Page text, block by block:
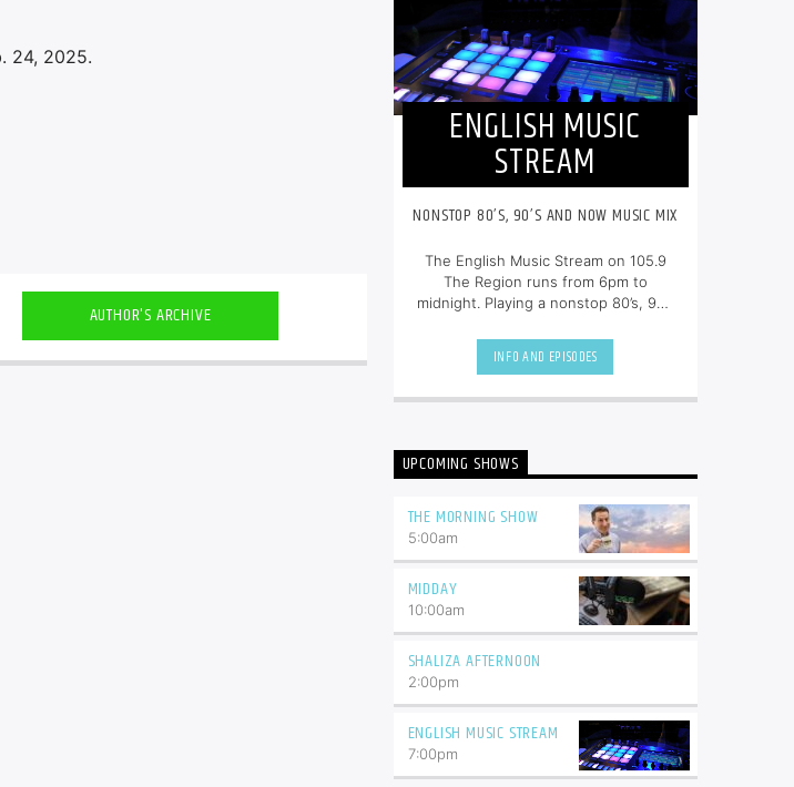
24, 2025.
AUTHOR'S ARCHIVE
ENGLISH MUSIC
STREAM
NONSTOP 80’S, 90’S AND NOW MUSIC MIX
The English Music Stream on 105.9
The Region runs from 6pm to
midnight. Playing a nonstop 80’s, 90’s
less talk, and just the place to be.
INFO AND EPISODES
UPCOMING SHOWS
THE MORNING SHOW
5:00am
MIDDAY
10:00am
SHALIZA AFTERNOON
2:00pm
ENGLISH MUSIC STREAM
7:00pm